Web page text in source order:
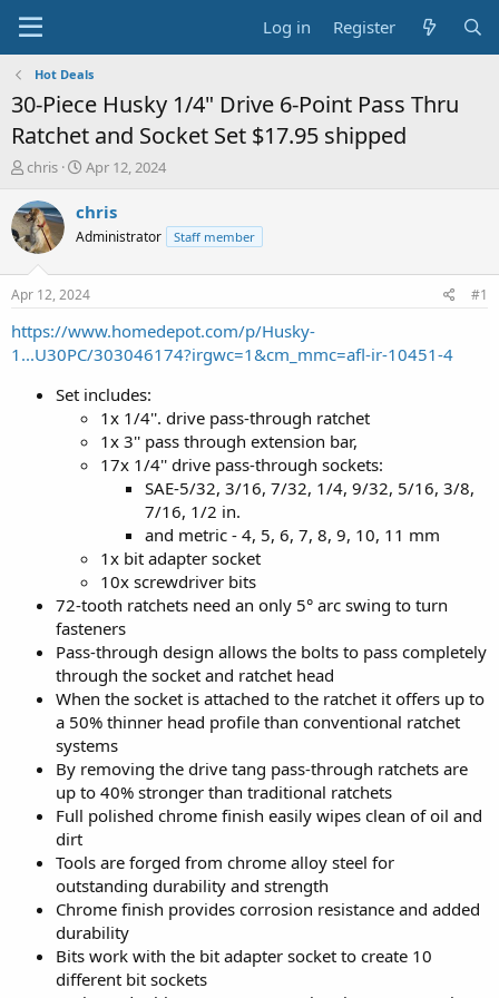
Log in Register
Hot Deals
30-Piece Husky 1/4" Drive 6-Point Pass Thru
Ratchet and Socket Set $17.95 shipped
T
r
e
a
t
a
t
chris
S
a
t
a
t
e
Apr 12, 2024
chris
Administrator Staff member
Apr 12, 2024 #1
https://www.homedepot.com/p/Husky-
1...U30PC/303046174?irgwc=1&cm_mmc=afl-ir-10451-4
Set includes:
1x 1/4''. drive pass-through ratchet
1x 3'' pass through extension bar,
17x 1/4'' drive pass-through sockets:
SAE-5/32, 3/16, 7/32, 1/4, 9/32, 5/16, 3/8,
7/16, 1/2 in.
and metric - 4, 5, 6, 7, 8, 9, 10, 11 mm
1x bit adapter socket
10x screwdriver bits
72-tooth ratchets need an only 5° arc swing to turn
fasteners
Pass-through design allows the bolts to pass completely
through the socket and ratchet head
When the socket is attached to the ratchet it offers up to
a 50% thinner head profile than conventional ratchet
systems
By removing the drive tang pass-through ratchets are
up to 40% stronger than traditional ratchets
Full polished chrome finish easily wipes clean of oil and
dirt
Tools are forged from chrome alloy steel for
outstanding durability and strength
Chrome finish provides corrosion resistance and added
durability
Bits work with the bit adapter socket to create 10
different bit sockets